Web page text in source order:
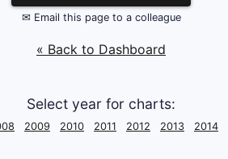
✉ Email this page to a colleague
« Back to Dashboard
Select year for charts:
2009 2010 2011 2012 2013 2014